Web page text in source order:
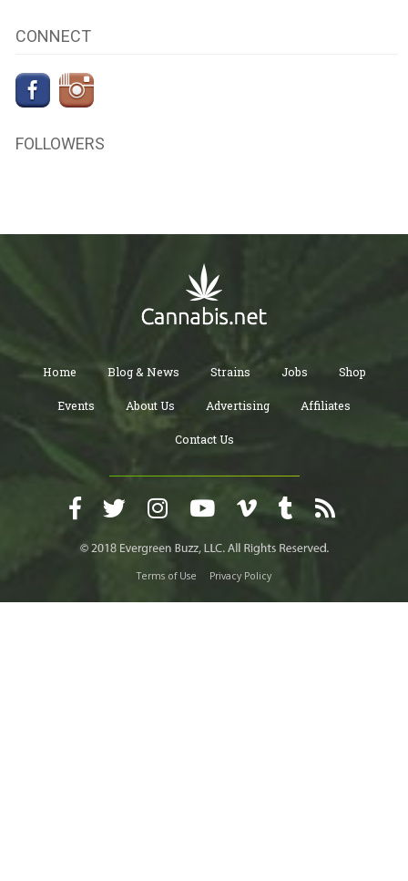
CONNECT
FOLLOWERS
Home Blog & News Strains Jobs Shop
Events About Us Advertising Affiliates
Contact Us
Terms of Use Privacy Policy